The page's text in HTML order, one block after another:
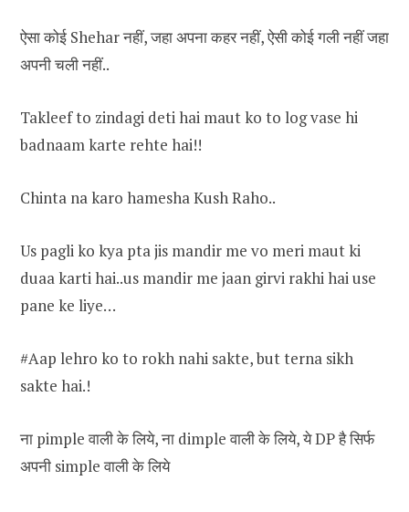
ऐसा कोई Shehar नहीं, जहा अपना कहर नहीं, ऐसी कोई गली नहीं जहा
अपनी चली नहीं..
Takleef to zindagi deti hai maut ko to log vase hi
badnaam karte rehte hai!!
Chinta na karo hamesha Kush Raho..
Us pagli ko kya pta jis mandir me vo meri maut ki
duaa karti hai..us mandir me jaan girvi rakhi hai use
pane ke liye…
#Aap lehro ko to rokh nahi sakte, but terna sikh
sakte hai.!
ना pimple वाली के लिये, ना dimple वाली के लिये, ये DP है सिर्फ
अपनी simple वाली के लिये